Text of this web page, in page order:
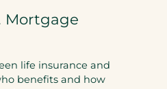
Mortgage
life insurance and
benefits and how